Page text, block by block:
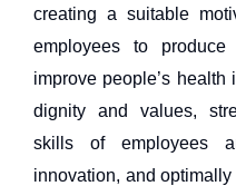
creating a suitable
employees to
improve people’s health
dignity and values,
skills of employees
innovation, and